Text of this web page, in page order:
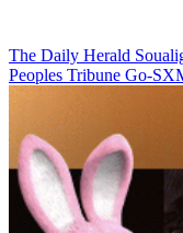
The Daily Herald
Peoples Tribune Go-